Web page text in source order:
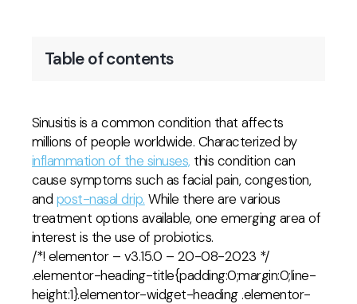
Table of contents
Sinusitis is a common condition that affects
millions of people worldwide. Characterized by
inflammation of the sinuses, this condition can
cause symptoms such as facial pain, congestion,
and post-nasal drip. While there are various
treatment options available, one emerging area of
interest is the use of probiotics.
/*! elementor – v3.15.0 – 20-08-2023 */
.elementor-heading-title{padding:0;margin:0;line-
height:1}.elementor-widget-heading .elementor-